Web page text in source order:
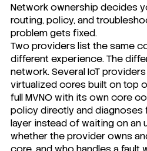
Network ownership decides
routing, policy, and
problem gets fixed.
Two providers list the same
different experience. The
network. Several IoT
virtualized cores built on top
full MVNO with its own core
policy directly and diagnoses
layer instead of waiting on an
whether the provider owns